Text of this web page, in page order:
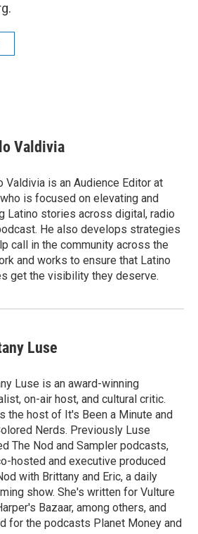
Valdivia
Valdivia is an Audience Editor at
who is focused on elevating and
Latino stories across digital, radio
He also develops strategies
call in the community across the
and works to ensure that Latino
get the visibility they deserve.
Luse
Luse is an award-winning
on-air host, and cultural critic.
the host of It's Been a Minute and
Nerds. Previously Luse
The Nod and Sampler podcasts,
hosted and executive produced
with Brittany and Eric, a daily
show. She's written for Vulture
Bazaar, among others, and
for the podcasts Planet Money and